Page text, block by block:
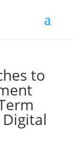
to